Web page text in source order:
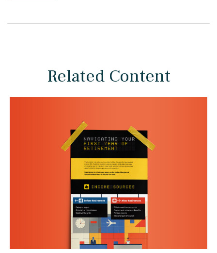
Related Content